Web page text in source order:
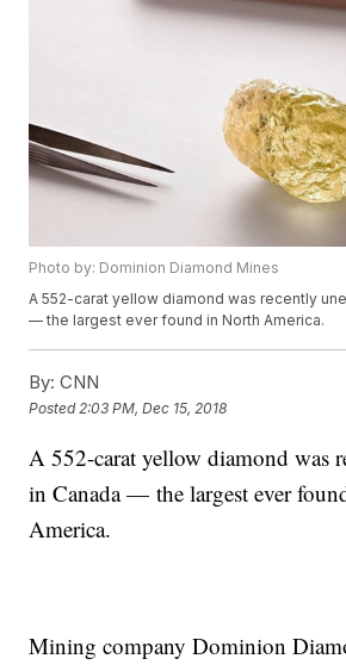
Photo by: Dominion Diamond Mines
A 552-carat yellow diamond was recently
— the largest ever found in North America.
By: CNN
Posted 2:03 PM, Dec 15, 2018
A 552-carat yellow diamond was
in Canada — the largest ever
America.
Mining company Dominion